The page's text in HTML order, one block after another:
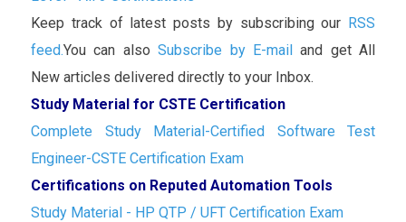
Keep track of latest posts by subscribing our RSS
feed.You can alsoSubscribe by E-mailand get All
New articles delivered directly to your Inbox.
Study Material for CSTE Certification
Complete Study Material-Certified Software Test
Engineer-CSTE Certification Exam
Certifications on Reputed Automation Tools
Study Material - HP QTP / UFT Certification Exam